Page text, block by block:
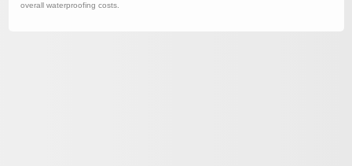
overall waterproofing costs.